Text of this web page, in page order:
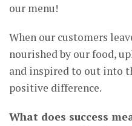
our menu!
When our customers
nourished by our food,
and inspired to out into
positive difference.
What does success